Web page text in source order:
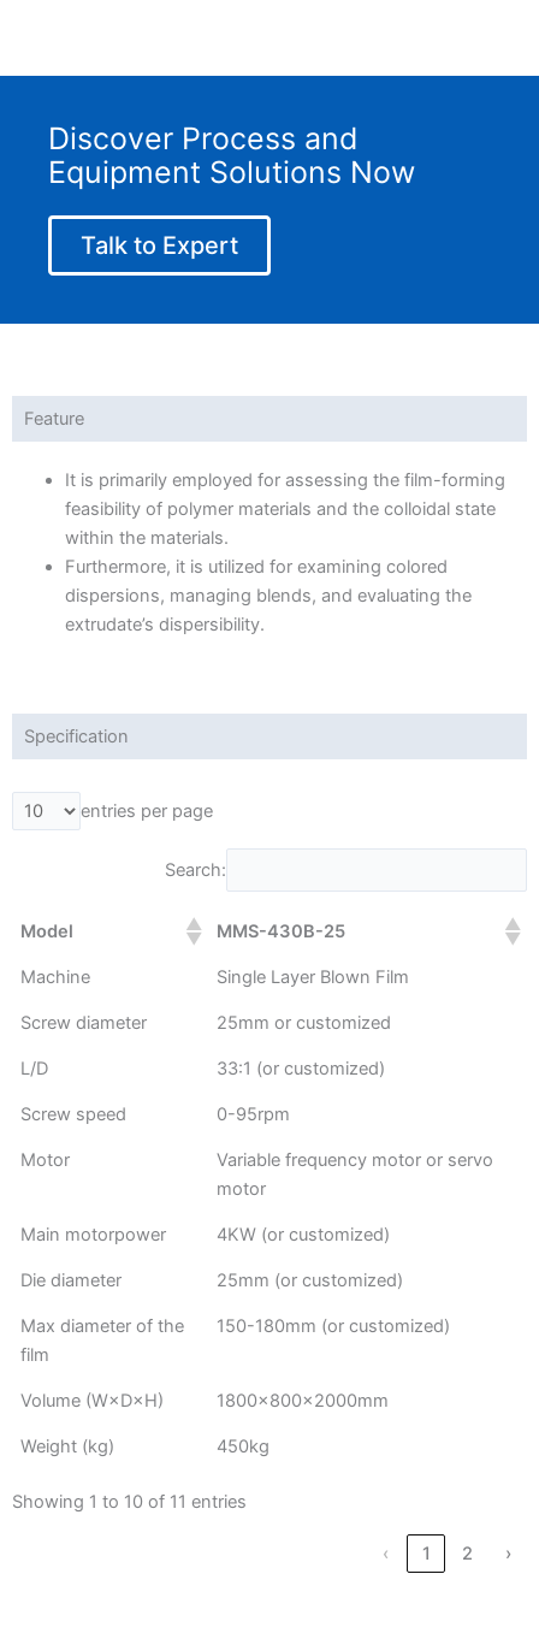
Discover Process and
Equipment Solutions Now
Talk to Expert
Feature
It is primarily employed for assessing the film-forming
feasibility of polymer materials and the colloidal state
within the materials.
Furthermore, it is utilized for examining colored
dispersions, managing blends, and evaluating the
extrudate’s dispersibility.
Specification
entries per page
Search:
Model MMS-430B-25
Machine Single Layer Blown Film
Screw diameter 25mm or customized
L/D 33:1 (or customized)
Screw speed 0-95rpm
Motor
Variable frequency motor or servo
motor
Main motorpower 4KW (or customized)
Die diameter 25mm (or customized)
Max diameter of the
film
150-180mm (or customized)
Volume (W×D×H) 1800×800×2000mm
Weight (kg) 450kg
Showing 1 to 10 of 11 entries
‹ 1 2 ›